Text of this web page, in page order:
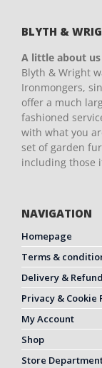
BLYTH &
A little about us
Blyth & Wright
Ironmongers,
offer a much
fashioned
with what you
set of garden
including those
NAVIGATION
Homepage
Terms &
Delivery &
Privacy & Cookie
My Account
Shop
Store